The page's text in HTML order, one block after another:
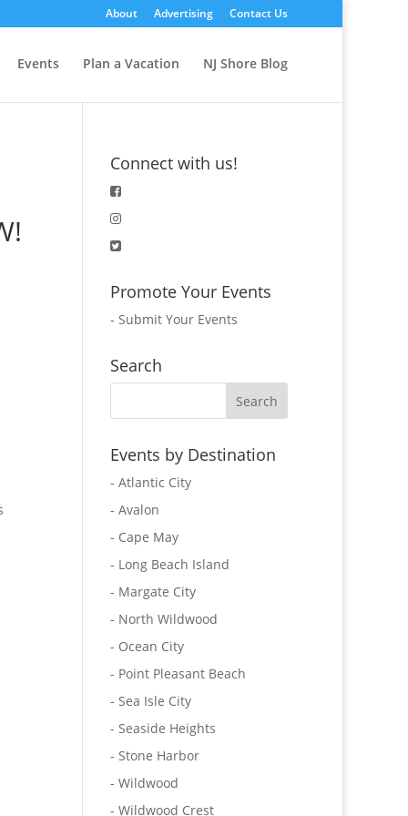
About Advertising Contact Us
Events Plan a Vacation NJ Shore Blog
Connect with us!
Promote Your Events
- Submit Your Events
Search
Events by Destination
- Atlantic City
- Avalon
- Cape May
- Long Beach Island
- Margate City
- North Wildwood
- Ocean City
- Point Pleasant Beach
- Sea Isle City
- Seaside Heights
- Stone Harbor
- Wildwood
- Wildwood Crest